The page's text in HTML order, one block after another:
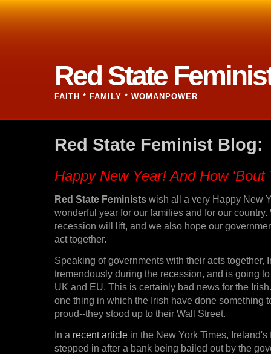
Red State
FAITH * FAMILY * WOMANPOWER
Red State Feminist Blog:
Happy New Year! And How 'Bout
Red State Feminists wish all a very Happy New
wonderful year for our families and for our country.
recession will lift, and we also hope our
act together.
Speaking of governments with their acts together,
tremendously during the recession, and is going
UK and EU. This is certainly bad news for the
one thing in which the Irish have done something
proud--they stood up to their Wall Street.
In a recent article in the New York Times,
stepped in after a bank being bailed out by the